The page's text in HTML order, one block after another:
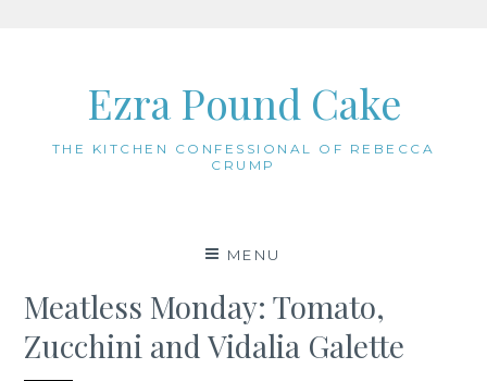
Ezra Pound Cake
THE KITCHEN CONFESSIONAL OF REBECCA
CRUMP
MENU
Meatless Monday: Tomato,
Zucchini and Vidalia Galette